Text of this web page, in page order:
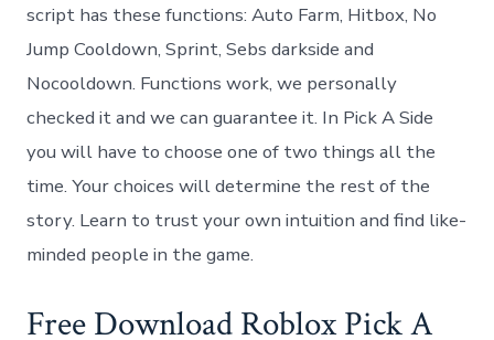
script has these functions: Auto Farm, Hitbox, No
Jump Cooldown, Sprint, Sebs darkside and
Nocooldown. Functions work, we personally
checked it and we can guarantee it. In Pick A Side
you will have to choose one of two things all the
time. Your choices will determine the rest of the
story. Learn to trust your own intuition and find like-
minded people in the game.
Free Download Roblox Pick A